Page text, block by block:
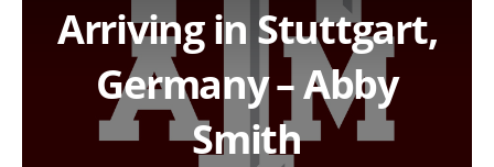
Arriving in Stuttgart,
Germany – Abby
Smith